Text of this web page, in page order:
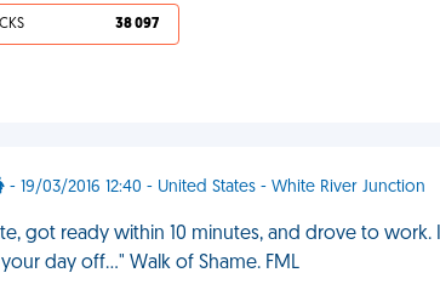
38 097
- 19/03/2016 12:40 - United States - White River Junction
got ready within 10 minutes, and drove to
day off…" Walk of Shame. FML